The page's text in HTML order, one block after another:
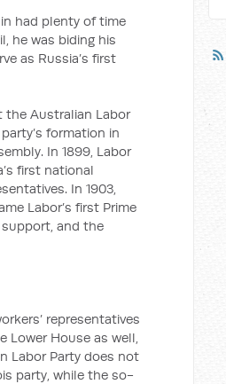
had plenty of time
he was biding his
as Russia’s first
the Australian Labor
formation in
In 1899, Labor
first national
In 1903,
Labor’s first Prime
and the
representatives
Lower House as well,
Labor Party does not
party, while the so-